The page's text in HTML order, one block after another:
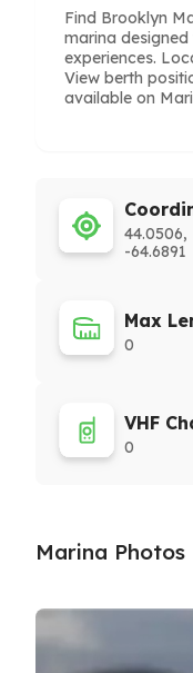
Find Brooklyn
marina
experiences.
View berth
available on
44.0506,
-64.6891
Max
0
VHF
0
Marina Photos